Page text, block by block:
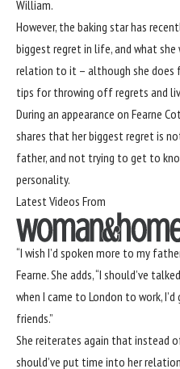
William.
However, the baking star has
biggest regret in life, and what
relation to it – although she does
tips for throwing off regrets and
During an appearance on Fearne
shares that her biggest regret is
father, and not trying to get to
personality.
Latest Videos From
“I wish I’d spoken more to my
Fearne. She adds, “I should’ve
when I came to London to work,
friends.”
She reiterates again that instead
should’ve put time into her